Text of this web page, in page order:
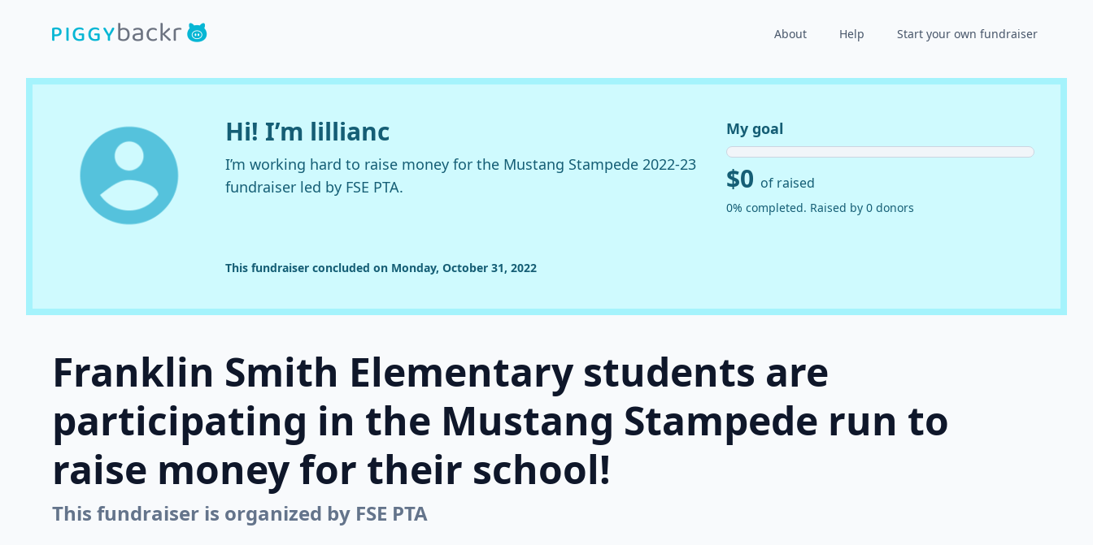
About Help Start your own fundraiser
Hi! I’m lillianc
I’m working hard to raise money for the Mustang Stampede 2022-23
fundraiser led by FSE PTA.
My goal
$0 of raised
0% completed. Raised by 0 donors
This fundraiser concluded on Monday, October 31, 2022
Franklin Smith Elementary students are
participating in the Mustang Stampede run to
raise money for their school!
This fundraiser is organized by FSE PTA